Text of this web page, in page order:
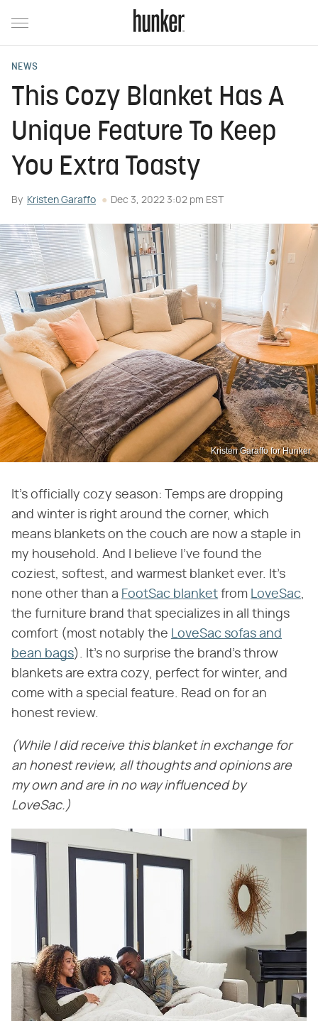
NEWS
This Cozy Blanket Has A
Unique Feature To Keep
You Extra Toasty
By Kristen Garaffo Dec 3, 2022 3:02 pm EST
Kristen Garaffo for Hunker
It's officially cozy season: Temps are dropping
and winter is right around the corner, which
means blankets on the couch are now a staple in
my household. And I believe I've found the
coziest, softest, and warmest blanket ever. It's
none other than a FootSac blanket from LoveSac,
the furniture brand that specializes in all things
comfort (most notably the LoveSac sofas and
bean bags). It's no surprise the brand's throw
blankets are extra cozy, perfect for winter, and
come with a special feature. Read on for an
honest review.
(While I did receive this blanket in exchange for
an honest review, all thoughts and opinions are
my own and are in no way influenced by
LoveSac.)